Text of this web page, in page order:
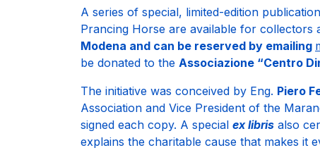
A series of special, limited-edition
Prancing Horse are available for collectors
Modena and can be reserved by emailing
be donated to the Associazione “Centro
The initiative was conceived by Eng. Piero
Association and Vice President of the
signed each copy. A special ex libris also
explains the charitable cause that makes it